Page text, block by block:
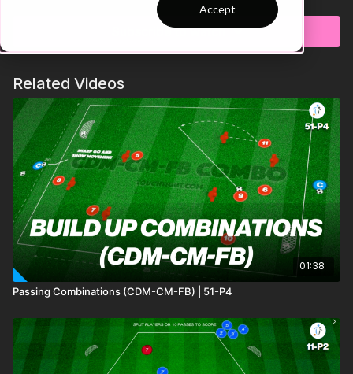
Accept
SAQ circuit before re-starting the sequence
Focus on body angle when receiving and taking a
00:34Players must perform 2 footed jumps over the hurdles,
before jogging back to the start station
00:46Link the practice to a game scenario, showing how
strikers need to move to lose their marker and receive
00:56
Outro
Practice 5 works on individual player's movement to lose what
would be opposition to receive, move the ball and finish
quickly. In addition we include finishing and movement
practices to enable players to combine these different
elements.
Subscribe to watch
Related Videos
01:38
Passing Combinations (CDM-CM-FB) | 51-P4